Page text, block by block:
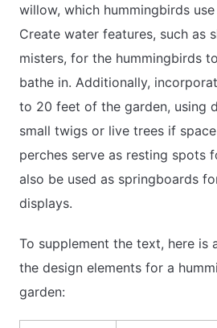
willow, which hummingbirds
Create water features, such as
misters, for the hummingbirds
bathe in. Additionally,
to 20 feet of the garden, using
small twigs or live trees if
perches serve as resting spots
also be used as springboards
displays.
To supplement the text, here is
the design elements for a
garden: